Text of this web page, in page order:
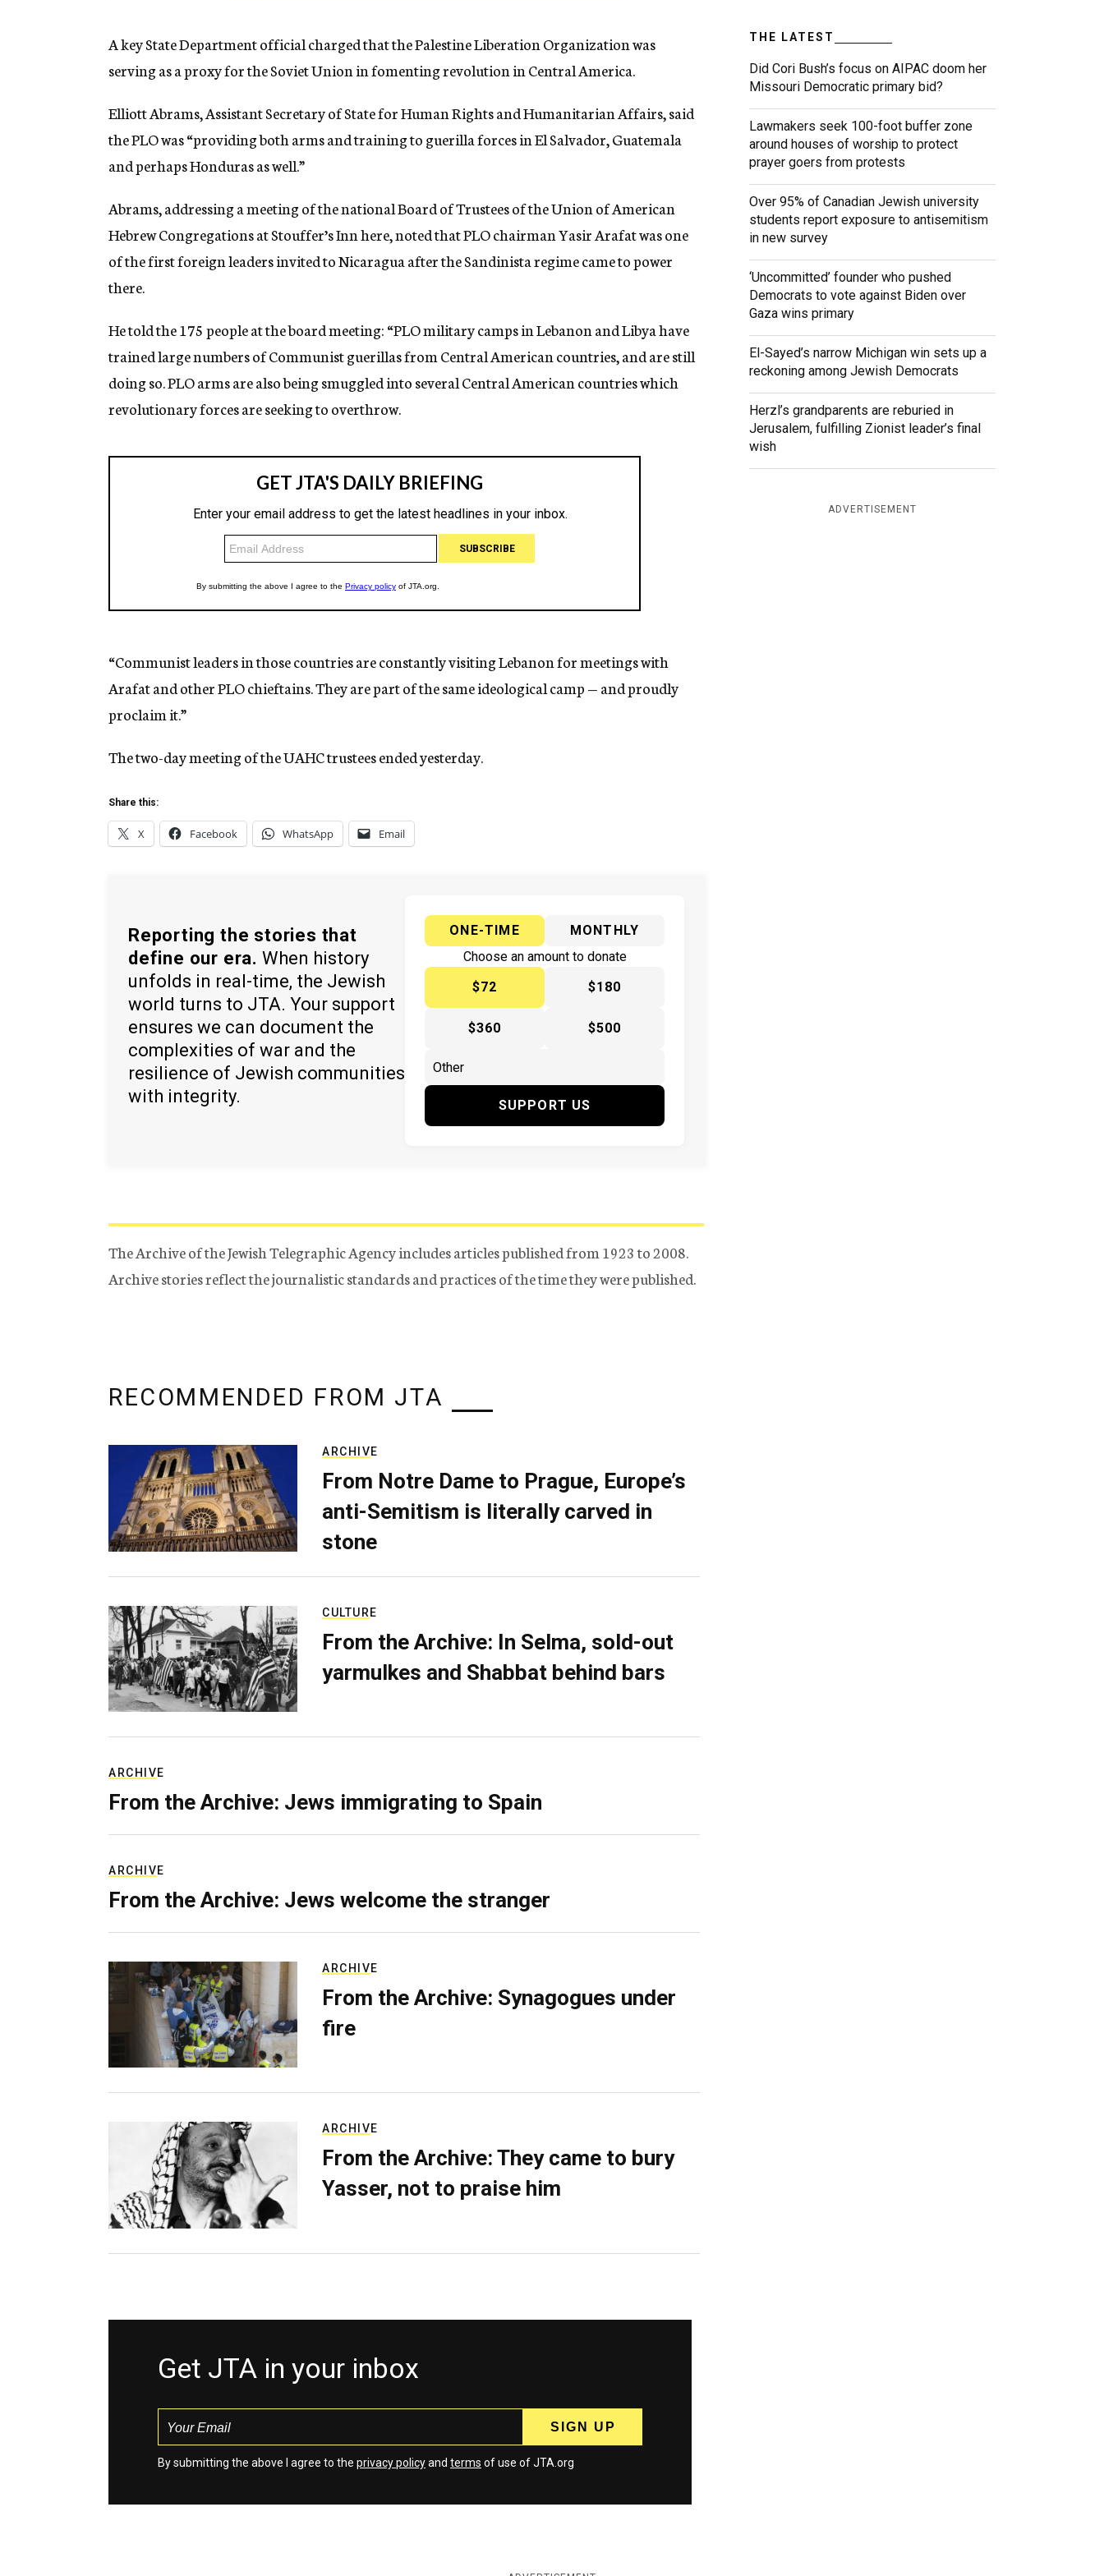
n
y
A key State Department official charged that the Palestine Liberation Organization was
serving as a proxy for the Soviet Union in fomenting revolution in Central America.
Elliott Abrams, Assistant Secretary of State for Human Rights and Humanitarian Affairs, said
the PLO was “providing both arms and training to guerilla forces in El Salvador, Guatemala
and perhaps Honduras as well.”
Abrams, addressing a meeting of the national Board of Trustees of the Union of American
Hebrew Congregations at Stouffer’s Inn here, noted that PLO chairman Yasir Arafat was one
of the first foreign leaders invited to Nicaragua after the Sandinista regime came to power
there.
He told the 175 people at the board meeting: “PLO military camps in Lebanon and Libya have
trained large numbers of Communist guerillas from Central American countries, and are still
doing so. PLO arms are also being smuggled into several Central American countries which
revolutionary forces are seeking to overthrow.
“Communist leaders in those countries are constantly visiting Lebanon for meetings with
Arafat and other PLO chieftains. They are part of the same ideological camp — and proudly
proclaim it.”
The two-day meeting of the UAHC trustees ended yesterday.
Share this:
X Facebook WhatsApp Email
Reporting the stories that
define our era. When history
unfolds in real-time, the Jewish
world turns to JTA. Your support
ensures we can document the
complexities of war and the
resilience of Jewish communities
with integrity.
ONE-TIME
MONTHLY
Choose an amount to donate
$72
$180
$360 $500
SUPPORT US
The Archive of the Jewish Telegraphic Agency includes articles published from 1923 to 2008.
Archive stories reflect the journalistic standards and practices of the time they were published.
THE LATEST
Did Cori Bush’s focus on AIPAC doom her
Missouri Democratic primary bid?
Lawmakers seek 100-foot buffer zone
around houses of worship to protect
prayer goers from protests
Over 95% of Canadian Jewish university
students report exposure to antisemitism
in new survey
‘Uncommitted’ founder who pushed
Democrats to vote against Biden over
Gaza wins primary
El-Sayed’s narrow Michigan win sets up a
reckoning among Jewish Democrats
Herzl’s grandparents are reburied in
Jerusalem, fulfilling Zionist leader’s final
wish
ADVERTISEMENT
RECOMMENDED FROM JTA
ARCHIVE
From Notre Dame to Prague, Europe’s
anti-Semitism is literally carved in
stone
CULTURE
From the Archive: In Selma, sold-out
yarmulkes and Shabbat behind bars
ARCHIVE
From the Archive: Jews immigrating to Spain
ARCHIVE
From the Archive: Jews welcome the stranger
ARCHIVE
From the Archive: Synagogues under
fire
ARCHIVE
From the Archive: They came to bury
Yasser, not to praise him
Get JTA in your inbox
By submitting the above I agree to the privacy policyand terms of use of JTA.org